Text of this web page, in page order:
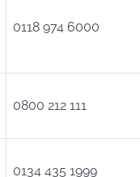
0118 974 6000
0800 212 111
0134 435 1999